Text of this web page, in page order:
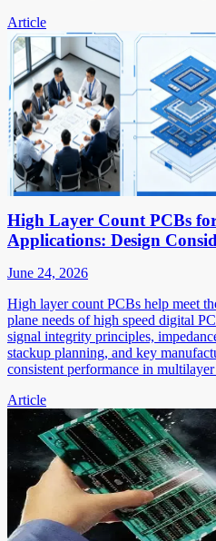
Article
High Layer Count PCBs
Applications: Design
June 24, 2026
High layer count PCBs help meet
plane needs of high speed digital
signal integrity principles,
stackup planning, and key
consistent performance in multilayer
Article